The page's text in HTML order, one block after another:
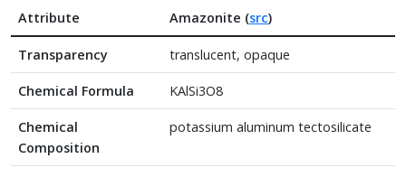
Attribute Amazonite (src)
Transparency translucent, opaque
Chemical Formula KAlSi3O8
Chemical
Composition
potassium aluminum tectosilicate